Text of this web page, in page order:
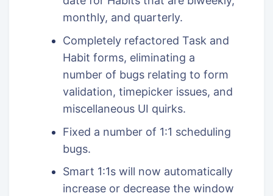
monthly, and quarterly.
Completely refactored Task and
Habit forms, eliminating a
number of bugs relating to form
validation, timepicker issues, and
miscellaneous UI quirks.
Fixed a number of 1:1 scheduling
bugs.
Smart 1:1s will now automatically
increase or decrease the window